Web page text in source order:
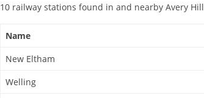
10 railway stations found in and nearby Avery Hill
Name
New Eltham
Welling